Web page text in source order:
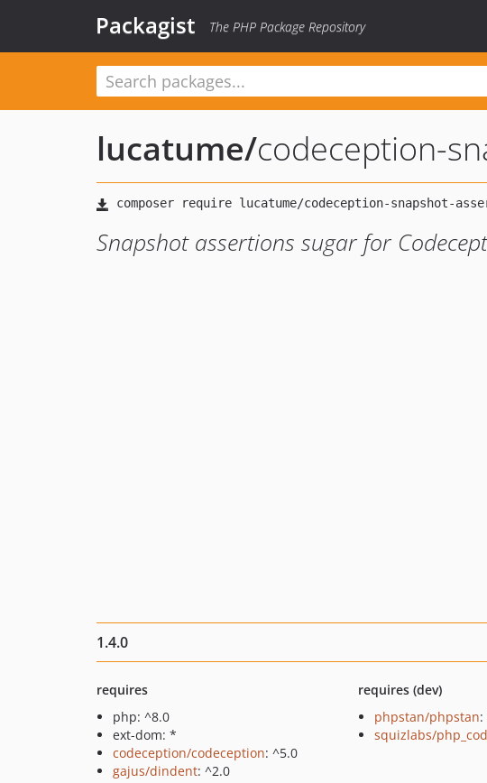
Packagist The PHP Package Repository
lucatume/codeception-
Snapshot assertions sugar for
1.4.0
requires
php: ^8.0
ext-dom: *
codeception/codeception: ^5.0
gajus/dindent: ^2.0
requires (dev)
phpstan/phpstan:
squizlabs/